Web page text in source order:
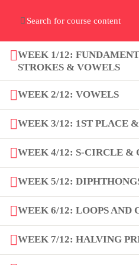
WEEK 1/12:
STROKES & VOWELS
WEEK 2/12: VOWELS
WEEK 3/12: 1ST PLACE
WEEK 4/12: S-CIRCLE &
WEEK 5/12:
WEEK 6/12: LOOPS AND
WEEK 7/12: HALVING
Experience
educational
innovation
and unlock